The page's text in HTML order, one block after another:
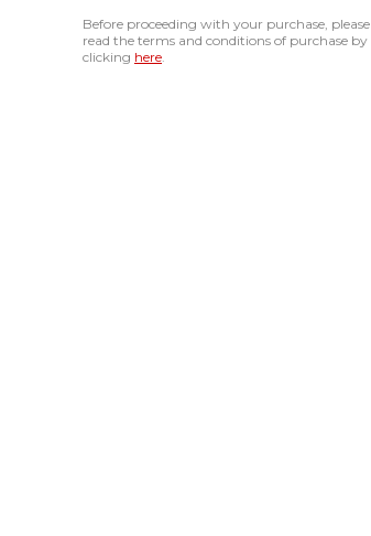
Before proceeding with your purchase, please
read the terms and conditions of purchase by
clicking here